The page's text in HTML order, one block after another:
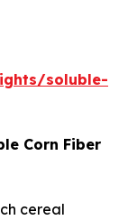
soluble-
Corn Fiber
cereal